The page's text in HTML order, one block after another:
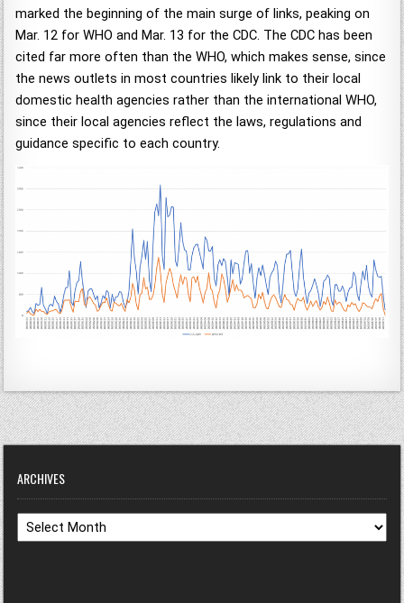
marked the beginning of the main surge of links, peaking on
Mar. 12 for WHO and Mar. 13 for the CDC. The CDC has been
cited far more often than the WHO, which makes sense, since
the news outlets in most countries likely link to their local
domestic health agencies rather than the international WHO,
since their local agencies reflect the laws, regulations and
guidance specific to each country.
ARCHIVES
Archives